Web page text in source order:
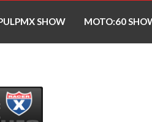
SHOW MOTO:60